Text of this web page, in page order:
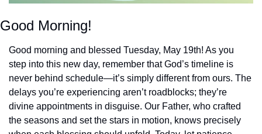
Good Morning!
Good morning and blessed Tuesday, May 19th! As you
step into this new day, remember that God’s timeline is
never behind schedule—it’s simply different from ours. The
delays you’re experiencing aren’t roadblocks; they’re
divine appointments in disguise. Our Father, who crafted
the seasons and set the stars in motion, knows precisely